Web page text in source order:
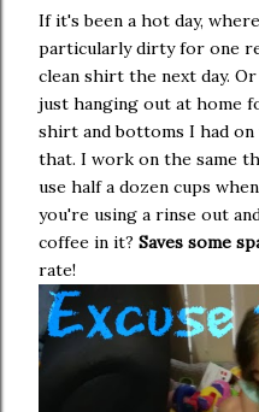
If it's been a hot day,
particularly dirty for one
clean shirt the next day.
just hanging out at home
shirt and bottoms I had on
that. I work on the same
use half a dozen cups
you're using a rinse out
coffee in it? Saves some
rate!